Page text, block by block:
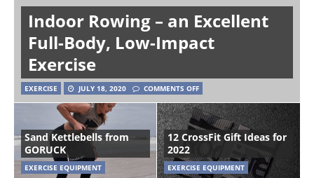
Indoor Rowing – an Excellent
Full-Body, Low-Impact
Exercise
EXERCISE JULY 18, 2020 COMMENTS OFF
Sand Kettlebells from
GORUCK
EXERCISE EQUIPMENT
12 CrossFit Gift Ideas for
2022
EXERCISE EQUIPMENT